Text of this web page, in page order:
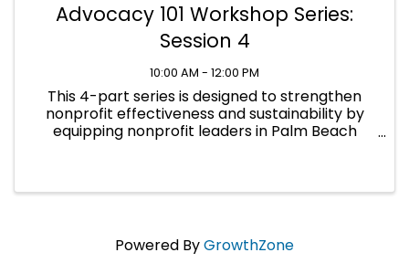
Advocacy 101 Workshop Series:
Session 4
10:00 AM - 12:00 PM
This 4-part series is designed to strengthen
nonprofit effectiveness and sustainability by
equipping nonprofit leaders in Palm Beach
Powered ByGrowthZone